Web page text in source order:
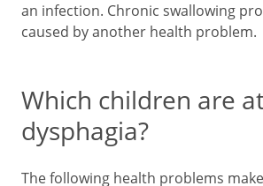
an infection. Chronic swallowing
caused by another health problem.
Which children are
dysphagia?
The following health problems